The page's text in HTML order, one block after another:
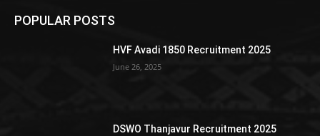
POPULAR POSTS
HVF Avadi 1850 Recruitment 2025
June 26, 2025
DSWO Thanjavur Recruitment 2025